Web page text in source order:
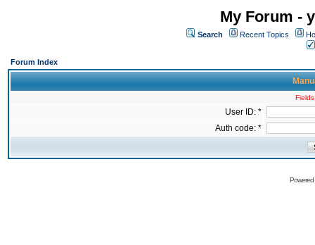
My Forum -
Search Recent Topics
Forum Index
User ID: *
Auth code: *